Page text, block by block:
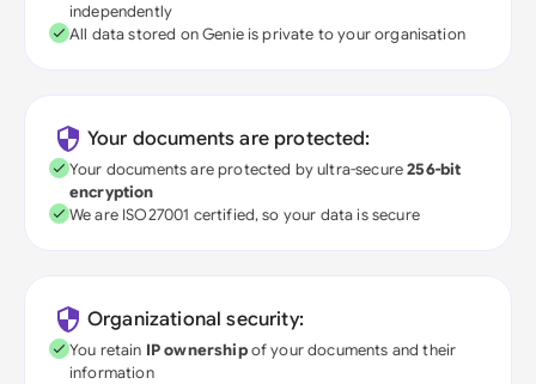
independently
All data stored on Genie is private to your organisation
Your documents are protected:
Your documents are protected by ultra-secure256-bit
encryption
We are ISO27001 certified, so your data is secure
Organizational security:
You retain IP ownershipof your documents and their
information